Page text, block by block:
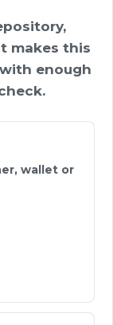
makes this
enough
wallet or